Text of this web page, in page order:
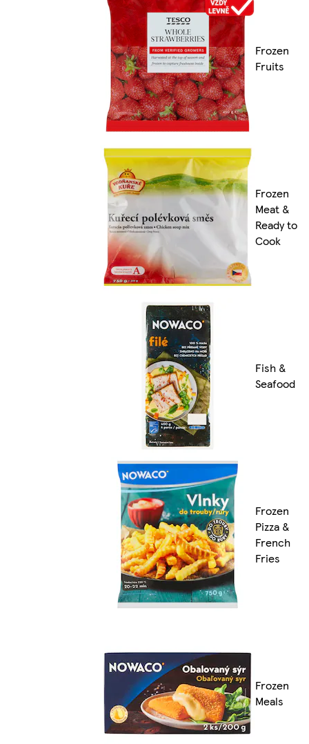
Frozen
Fruits
Frozen
Meat &
Ready to
Cook
Fish &
Seafood
Frozen
Pizza &
French
Fries
Frozen
Meals